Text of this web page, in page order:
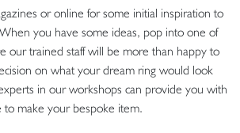
or online for some initial inspiration to
you have some ideas, pop into one of
our trained staff will be more than happy to
on what your dream ring would look
in our workshops can provide you with
to make your bespoke item.